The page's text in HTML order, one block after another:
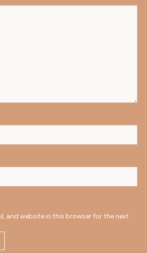
and website in this browser for the next